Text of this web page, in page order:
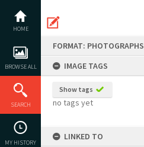
content
HOME
BROWSE ALL
SEARCH
MY HISTORY
FORMAT: PHOTOGRAPHS
IMAGE TAGS
Show tags
no tags yet
LINKED TO